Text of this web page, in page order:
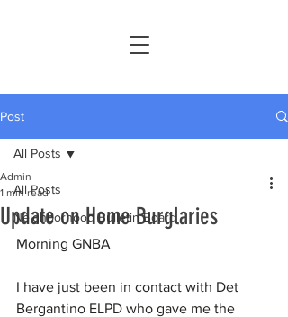
Post
All Posts
Neighborhood Bulletin Board
All Posts
Update on Home Burglaries
Admin
1 min read
Morning GNBA
I have just been in contact with Det
Bergantino ELPD who gave me the